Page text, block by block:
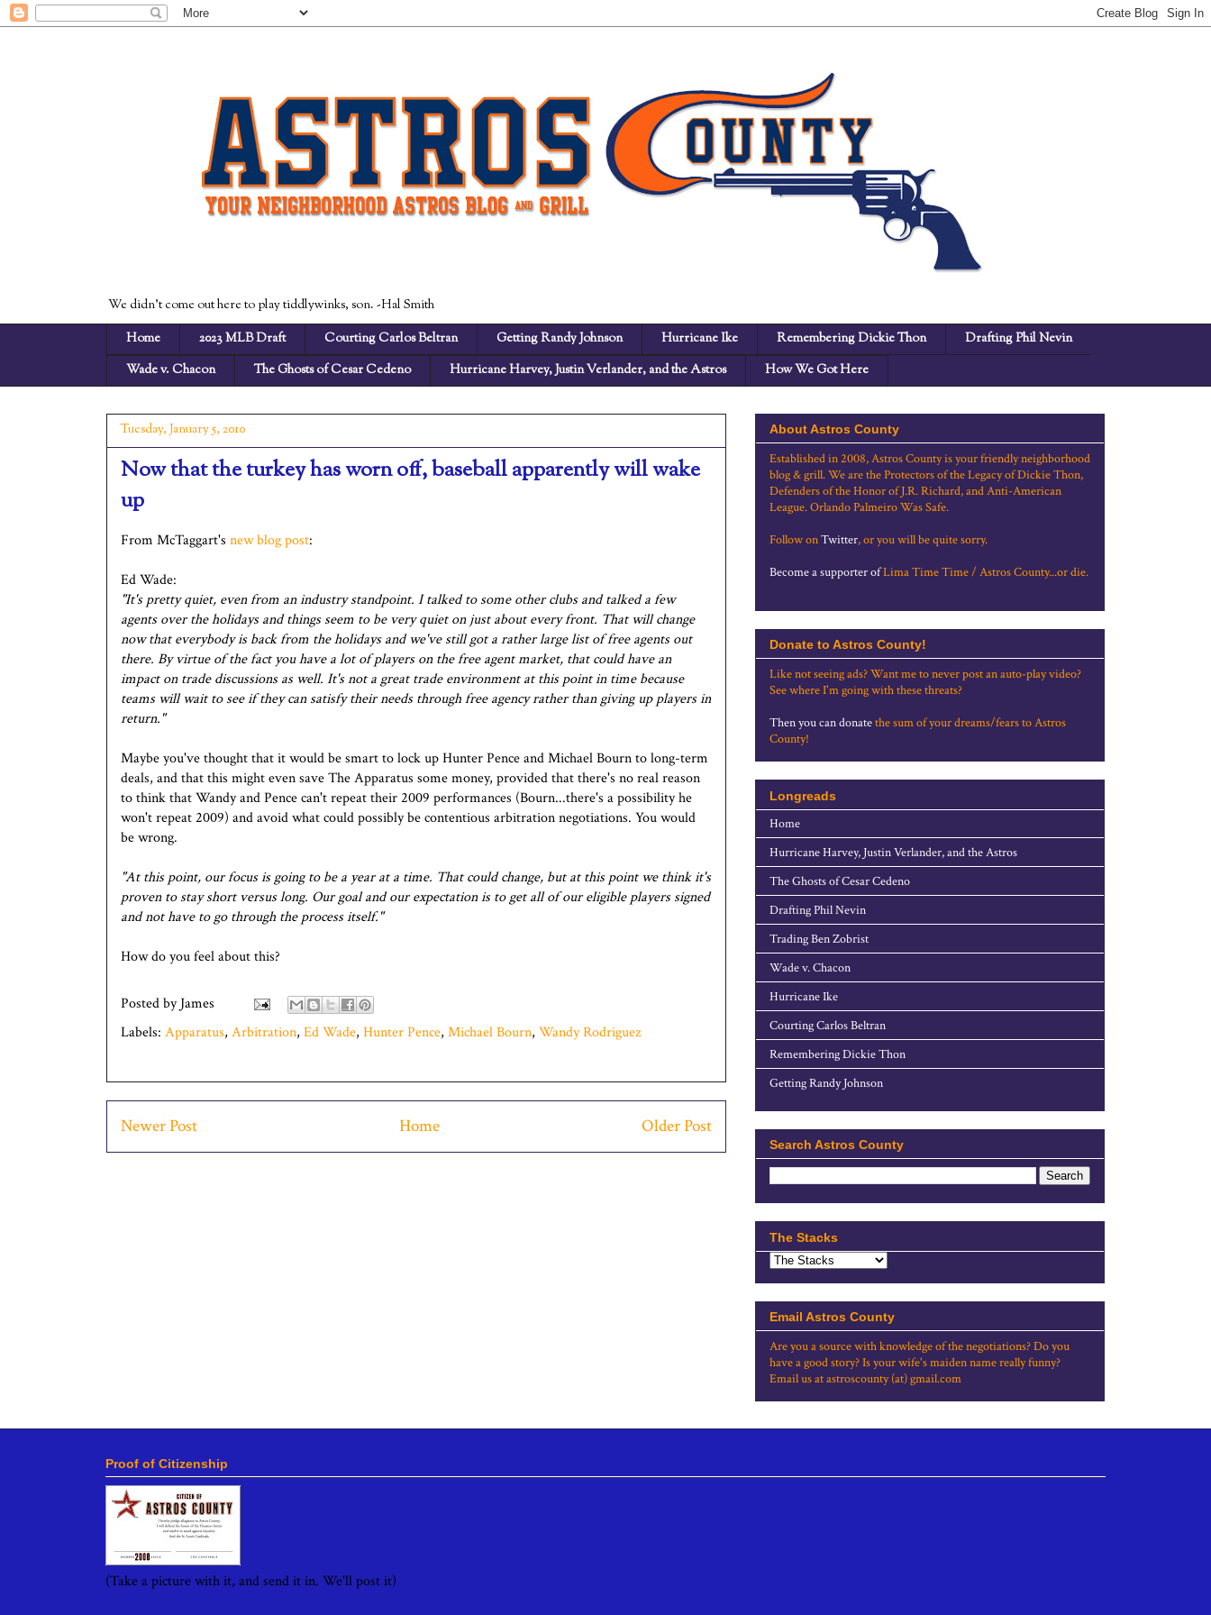
We didn't come out here to play tiddlywinks, son. -Hal Smith
Home
2023 MLB Draft Courting Carlos Beltran Getting Randy Johnson Hurricane Ike Remembering Dickie Thon
Drafting Phil Nevin
Wade v. Chacon
The Ghosts of Cesar Cedeno Hurricane Harvey, Justin Verlander, and the Astros How We Got Here
Tuesday, January 5, 2010
Now that the turkey has worn off, baseball apparently will wake
up
From McTaggart's new blog post:
Ed Wade:
"It's pretty quiet, even from an industry standpoint. I talked to some other clubs and talked a few
agents over the holidays and things seem to be very quiet on just about every front. That will change
now that everybody is back from the holidays and we've still got a rather large list of free agents out
there. By virtue of the fact you have a lot of players on the free agent market, that could have an
impact on trade discussions as well. It's not a great trade environment at this point in time because
teams will wait to see if they can satisfy their needs through free agency rather than giving up players in
return."
Maybe you've thought that it would be smart to lock up Hunter Pence and Michael Bourn to long-term
deals, and that this might even save The Apparatus some money, provided that there's no real reason
to think that Wandy and Pence can't repeat their 2009 performances (Bourn...there's a possibility he
won't repeat 2009) and avoid what could possibly be contentious arbitration negotiations. You would
be wrong.
"At this point, our focus is going to be a year at a time. That could change, but at this point we think it's
proven to stay short versus long. Our goal and our expectation is to get all of our eligible players signed
and not have to go through the process itself."
How do you feel about this?
Posted byJames
Labels: Apparatus, Arbitration, Ed Wade, Hunter Pence, Michael Bourn, Wandy Rodriguez
Newer Post Older Post
Home
About Astros County
Established in 2008, Astros County is your friendly neighborhood
blog & grill. We are the Protectors of the Legacy of Dickie Thon,
Defenders of the Honor of J.R. Richard, and Anti-American
League. Orlando Palmeiro Was Safe.
Follow onTwitter, or you will be quite sorry.
Become a supporter ofLima Time Time / Astros County...or die.
Donate to Astros County!
Like not seeing ads? Want me to never post an auto-play video?
See where I'm going with these threats?
Then you can donatethe sum of your dreams/fears to Astros
County!
Longreads
Home
Hurricane Harvey, Justin Verlander, and the Astros
The Ghosts of Cesar Cedeno
Drafting Phil Nevin
Trading Ben Zobrist
Wade v. Chacon
Hurricane Ike
Courting Carlos Beltran
Remembering Dickie Thon
Getting Randy Johnson
Search Astros County
The Stacks
Email Astros County
Are you a source with knowledge of the negotiations? Do you
have a good story? Is your wife's maiden name really funny?
Email us at astroscounty (at) gmail.com
Proof of Citizenship
(Take a picture with it, and send it in. We'll post it)